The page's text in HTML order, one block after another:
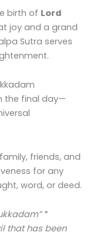
birth of Lord
joy and a grand
Sutra serves
the final day—
friends, and
for any
word, or deed.
*
that has been